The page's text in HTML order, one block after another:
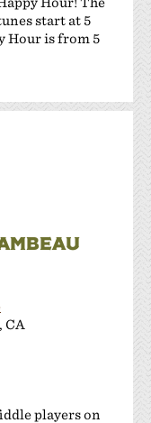
start at 5
Hour is from 5
CA
players on